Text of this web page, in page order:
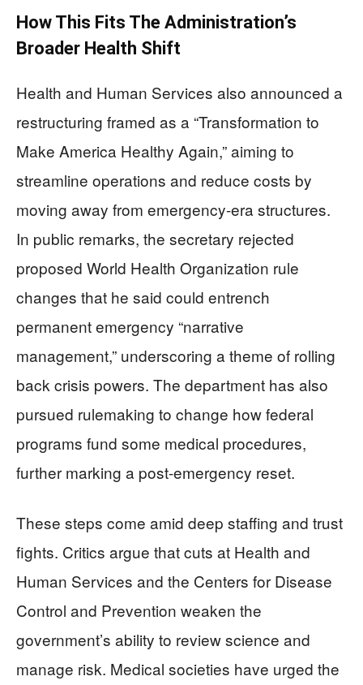
How This Fits The Administration’s
Broader Health Shift
Health and Human Services also announced a
restructuring framed as a “Transformation to
Make America Healthy Again,” aiming to
streamline operations and reduce costs by
moving away from emergency-era structures.
In public remarks, the secretary rejected
proposed World Health Organization rule
changes that he said could entrench
permanent emergency “narrative
management,” underscoring a theme of rolling
back crisis powers. The department has also
pursued rulemaking to change how federal
programs fund some medical procedures,
further marking a post-emergency reset.
These steps come amid deep staffing and trust
fights. Critics argue that cuts at Health and
Human Services and the Centers for Disease
Control and Prevention weaken the
government’s ability to review science and
manage risk. Medical societies have urged the